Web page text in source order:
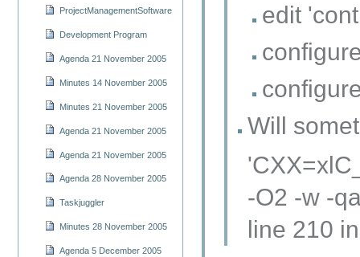
ProjectManagementSoftware
Development Program
Agenda 21 November 2005
Minutes 14 November 2005
Minutes 21 November 2005
Agenda 21 November 2005
Agenda 21 November 2005
Agenda 28 November 2005
Taskjuggler
Minutes 28 November 2005
Agenda 5 December 2005
edit
Will
-O2 -w -
line 210